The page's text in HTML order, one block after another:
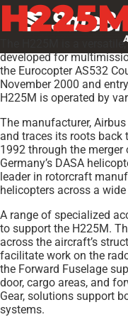
The H225M is a
developed for
the Eurocopter AS532
November 2000 and
H225M is operated by
The manufacturer,
and traces its roots back
1992 through the merger
Germany’s DASA
leader in rotorcraft
helicopters across a
A range of specialized
to support the H225M.
across the aircraft’s
facilitate work on the
the Forward Fuselage
door, cargo areas, and
Gear, solutions support
systems.